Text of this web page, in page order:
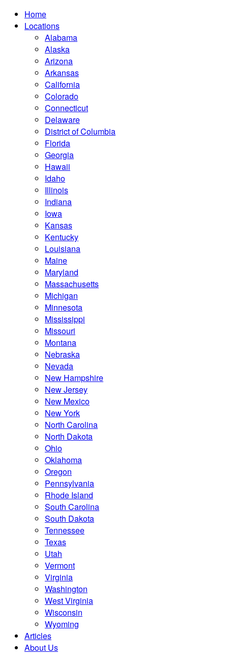
Home
Locations
Alabama
Alaska
Arizona
Arkansas
California
Colorado
Connecticut
Delaware
District of Columbia
Florida
Georgia
Hawaii
Idaho
Illinois
Indiana
Iowa
Kansas
Kentucky
Louisiana
Maine
Maryland
Massachusetts
Michigan
Minnesota
Mississippi
Missouri
Montana
Nebraska
Nevada
New Hampshire
New Jersey
New Mexico
New York
North Carolina
North Dakota
Ohio
Oklahoma
Oregon
Pennsylvania
Rhode Island
South Carolina
South Dakota
Tennessee
Texas
Utah
Vermont
Virginia
Washington
West Virginia
Wisconsin
Wyoming
Articles
About Us